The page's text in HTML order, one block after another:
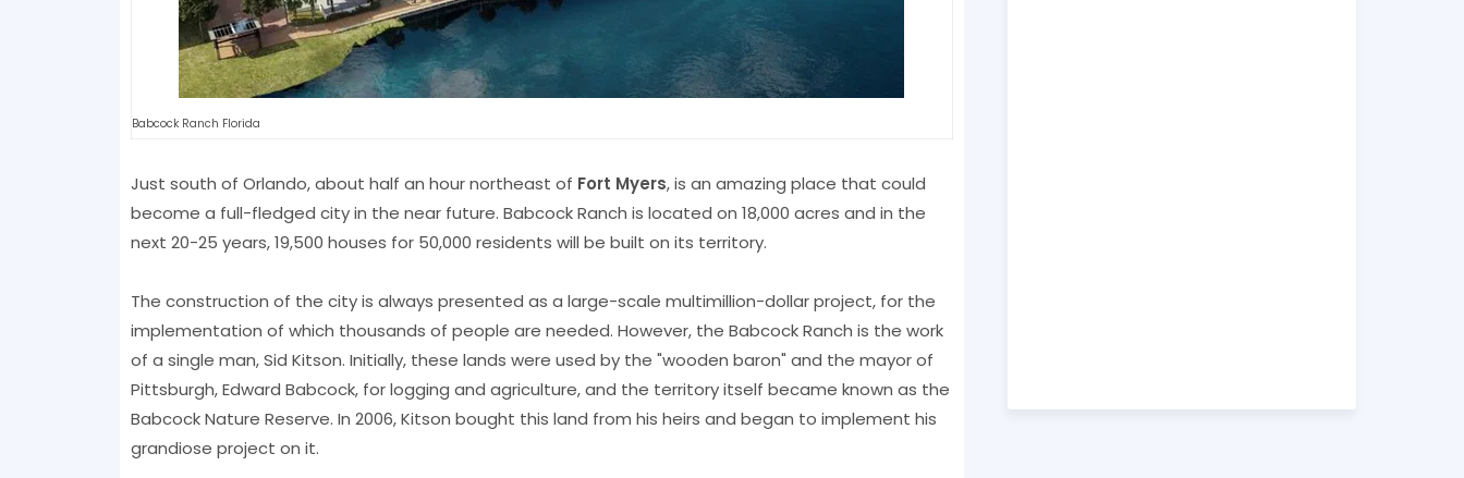
Babcock Ranch Florida
Just south of Orlando, about half an hour northeast of Fort Myers, is an amazing place that could
become a full-fledged city in the near future. Babcock Ranch is located on 18,000 acres and in the
next 20-25 years, 19,500 houses for 50,000 residents will be built on its territory.
The construction of the city is always presented as a large-scale multimillion-dollar project, for the
implementation of which thousands of people are needed. However, the Babcock Ranch is the work
of a single man, Sid Kitson. Initially, these lands were used by the "wooden baron" and the mayor of
Pittsburgh, Edward Babcock, for logging and agriculture, and the territory itself became known as the
Babcock Nature Reserve. In 2006, Kitson bought this land from his heirs and began to implement his
grandiose project on it.